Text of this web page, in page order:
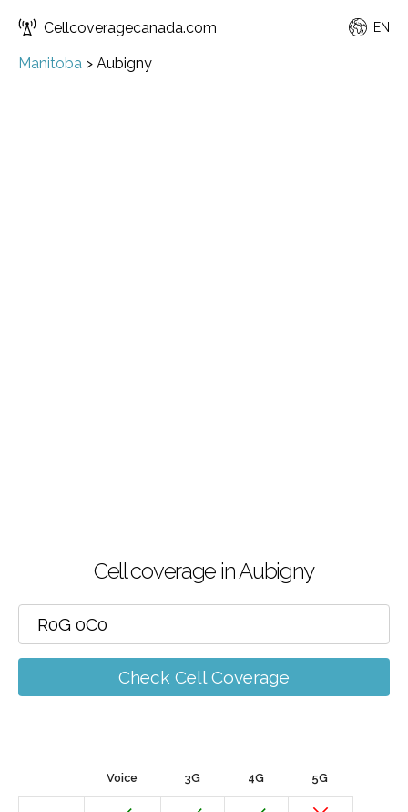
Cellcoveragecanada.com EN
Manitoba > Aubigny
Cell coverage in Aubigny
Check Cell Coverage
Voice 3G 4G 5G